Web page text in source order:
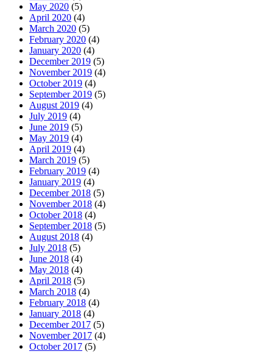
May 2020 (5)
April 2020 (4)
March 2020 (5)
February 2020 (4)
January 2020 (4)
December 2019 (5)
November 2019 (4)
October 2019 (4)
September 2019 (5)
August 2019 (4)
July 2019 (4)
June 2019 (5)
May 2019 (4)
April 2019 (4)
March 2019 (5)
February 2019 (4)
January 2019 (4)
December 2018 (5)
November 2018 (4)
October 2018 (4)
September 2018 (5)
August 2018 (4)
July 2018 (5)
June 2018 (4)
May 2018 (4)
April 2018 (5)
March 2018 (4)
February 2018 (4)
January 2018 (4)
December 2017 (5)
November 2017 (4)
October 2017 (5)